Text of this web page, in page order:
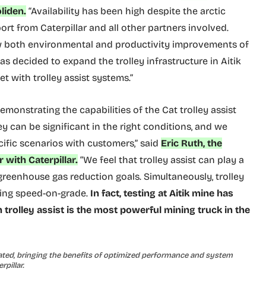
“Availability has been high despite the arctic
from Caterpillar and all other partners involved.
both environmental and productivity improvements of
decided to expand the trolley infrastructure in Aitik
with trolley assist systems.”
the capabilities of the Cat trolley assist
can be significant in the right conditions, and we
scenarios with customers,” said Eric Ruth, the
with Caterpillar. “We feel that trolley assist can play a
gas reduction goals. Simultaneously, trolley
speed-on-grade. In fact, testing at Aitik mine has
trolley assist is the most powerful mining truck in the
bringing the benefits of optimized performance and system